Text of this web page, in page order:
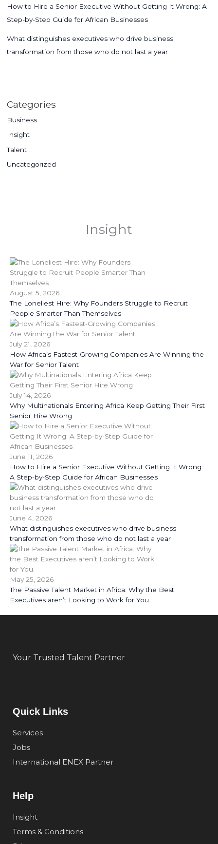
How to Hire a Senior Executive Without Getting It Wrong: A
Step-by-Step Guide for African Businesses
What distinguishes executives who drive business
transformation from those who do not last a year
Categories
Business
Insight
Talent
Uncategorized
Insight
August 5, 2026
The Loneliest Hire: Why Founders Struggle to Recruit
People Smarter Than Themselves
July 21, 2026
How Africa’s Fastest-Growing Companies Are Winning the
War for Senior Talent
July 14, 2026
Why Multinationals Entering Africa Keep Getting Their First
Senior Hire Wrong
June 11, 2026
How to Hire a Senior Executive Without Getting It Wrong:
A Step-by-Step Guide for African Businesses
June 4, 2026
What distinguishes executives who drive business
transformation from those who do not last a year
May 25, 2026
The Passive Talent Market in Africa: Why the Best
Executives aren’t Looking to Work for You.
Your Trusted Talent Partner
Quick Links
Services
Jobs
International ENEX Partner
Help
Insight
Terms & Conditions